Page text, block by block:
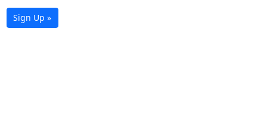
Sign Up »